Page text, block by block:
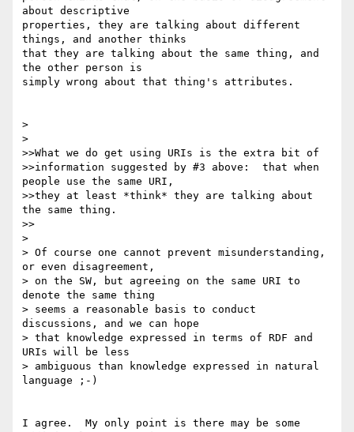
about descriptive
properties, they are talking about different
things, and another thinks
that they are talking about the same thing, and
the other person is
simply wrong about that thing's attributes.
>
>
>>What we do get using URIs is the extra bit of
>>information suggested by #3 above:  that when
people use the same URI,
>>they at least *think* they are talking about
the same thing.
>>
>
> Of course one cannot prevent misunderstanding,
or even disagreement,
> on the SW, but agreeing on the same URI to
denote the same thing
> seems a reasonable basis to conduct
discussions, and we can hope
> that knowledge expressed in terms of RDF and
URIs will be less
> ambiguous than knowledge expressed in natural
language ;-)
I agree.  My only point is there may be some